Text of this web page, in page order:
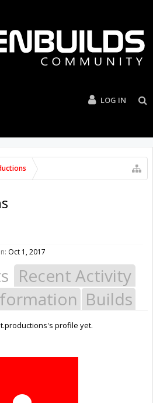
LOG IN
Oct 1, 2017
Recent Activity
Builds
profile yet.